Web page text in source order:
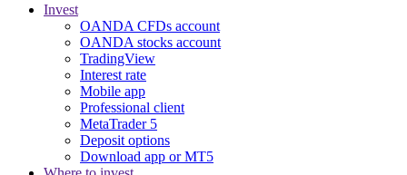
Invest
OANDA CFDs account
OANDA stocks account
TradingView
Interest rate
Mobile app
Professional client
MetaTrader 5
Deposit options
Download app or MT5